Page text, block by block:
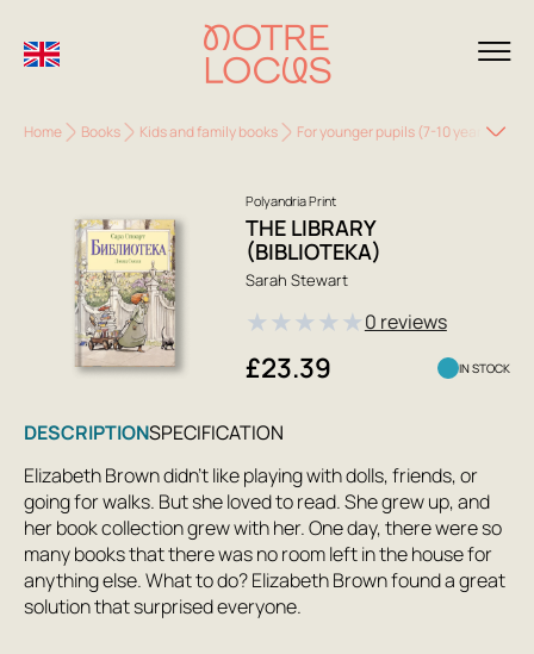
Home Books Kids and family books For younger pupils (7-10 years)
Polyandria Print
THE LIBRARY
(BIBLIOTEKA)
Sarah Stewart
★★★★★0 reviews
£23.39 IN STOCK
DESCRIPTIONSPECIFICATION
Elizabeth Brown didn't like playing with dolls, friends, or
going for walks. But she loved to read. She grew up, and
her book collection grew with her. One day, there were so
many books that there was no room left in the house for
anything else. What to do? Elizabeth Brown found a great
solution that surprised everyone.